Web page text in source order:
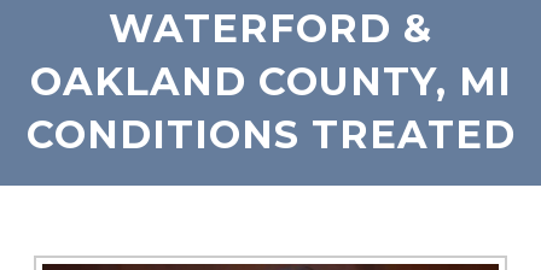
WATERFORD &
OAKLAND COUNTY, MI
CONDITIONS TREATED